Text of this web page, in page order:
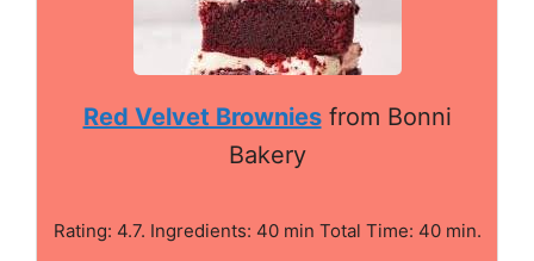
Red Velvet Browniesfrom Bonni
Bakery
Rating: 4.7. Ingredients: 40 min Total Time: 40 min.